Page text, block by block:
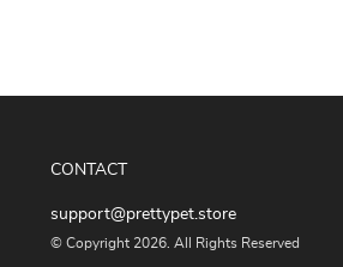
CONTACT
support@prettypet.store
© Copyright 2026. All Rights Reserved